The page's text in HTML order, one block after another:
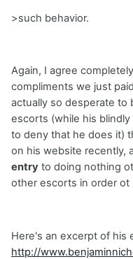
>such behavior.
Again, I agree
compliments we just
actually so desperate to
escorts (while his
to deny that he does it)
on his website recently,
entry to doing nothing
other escorts in order ot
Here's an excerpt of his
http://